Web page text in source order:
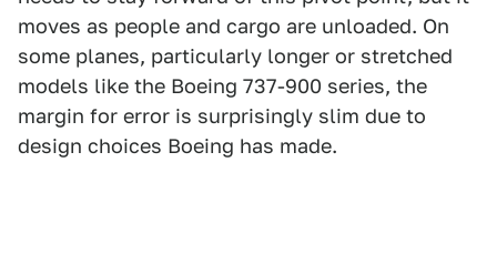
moves as people and cargo are unloaded. On
some planes, particularly longer or stretched
models like the Boeing 737-900 series, the
margin for error is surprisingly slim due to
design choices Boeing has made.